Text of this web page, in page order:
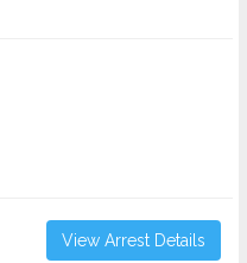
View Arrest Details